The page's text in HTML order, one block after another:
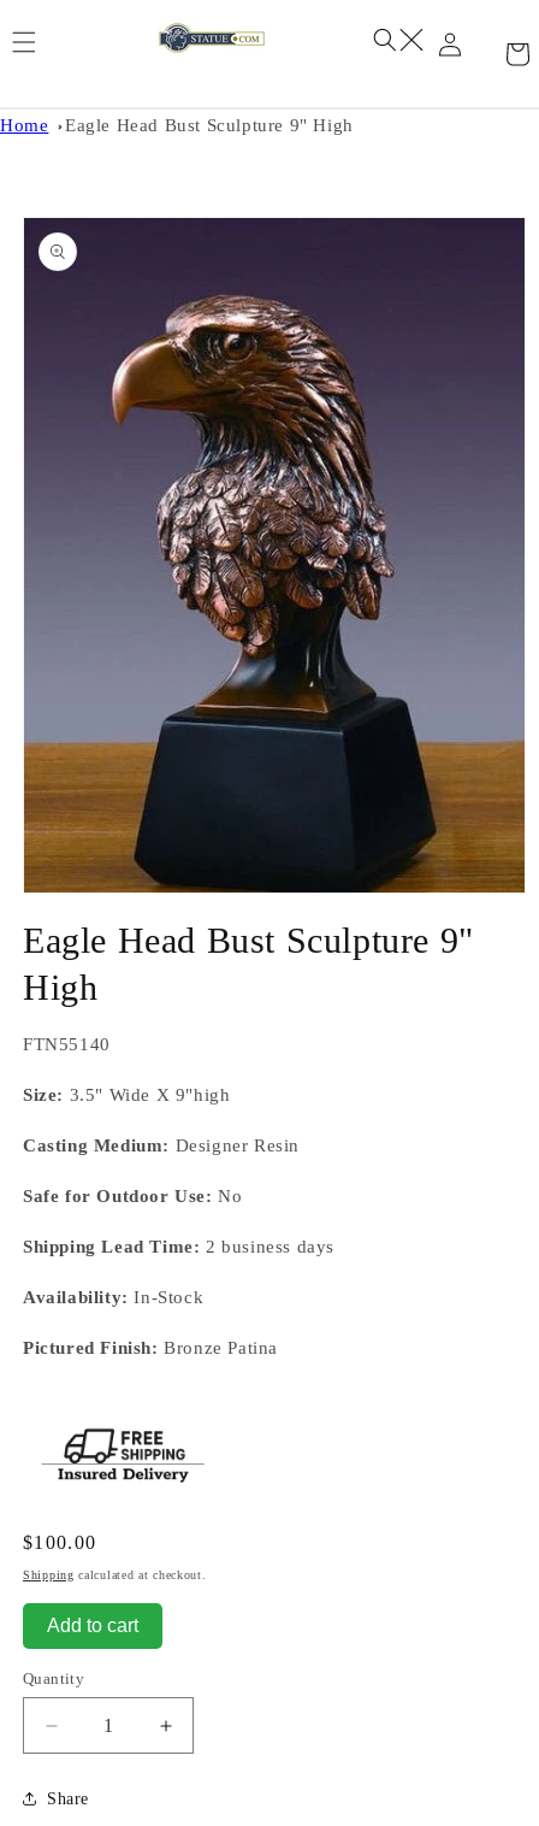
Home Eagle Head Bust Sculpture 9" High
Skip to
product
information
1
in
modal
Eagle Head Bust Sculpture 9"
High
SKU:
FTN55140
Size: 3.5" Wide X 9"high
Casting Medium: Designer Resin
Safe for Outdoor Use: No
Shipping Lead Time: 2 business days
Availability: In-Stock
Pictured Finish: Bronze Patina
Regular
price
$100.00
Shipping calculated at checkout.
Add to cart
Quantity
Decrease
quantity
for
Eagle
Increase
quantity
Share